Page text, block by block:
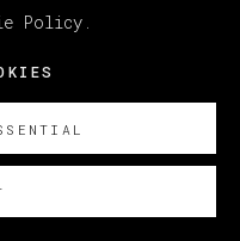
Policy.